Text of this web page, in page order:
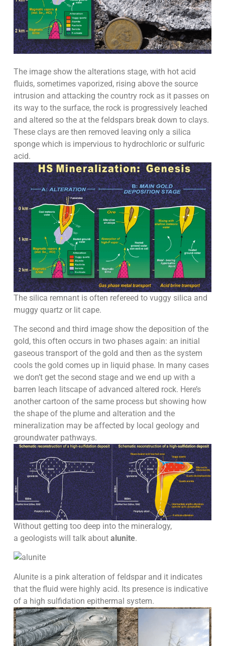
The image show the alterations stage, with hot acid
fluids, sometimes vaporized, rising above the source
intrusion and attacking the country rock as it passes on
its way to the surface, the rock is progressively leached
and altered so the at the feldspars break down to clays.
These clays are then removed leaving only a silica
sponge which is impervious to hydrochloric or sulfuric
acid.
The silica remnant is often refereed to vuggy silica and
muggy quartz or lit cape.
The second and third image show the deposition of the
gold, this often occurs in two phases again: an initial
gaseous transport of the gold and then as the system
cools the gold comes up in liquid phase. In many cases
we don’t get the second stage and we end up with a
barren leach litscape of advanced altered rock. Here’s
another cartoon of the same process but showing how
the shape of the plume and alteration and the
mineralization may be affected by local geology and
groundwater pathways.
Without getting too deep into the mineralogy,
a geologists will talk about alunite.
Alunite is a pink alteration of feldspar and it indicates
that the fluid were highly acid. Its presence is indicative
of a high sulfidation epithermal system.